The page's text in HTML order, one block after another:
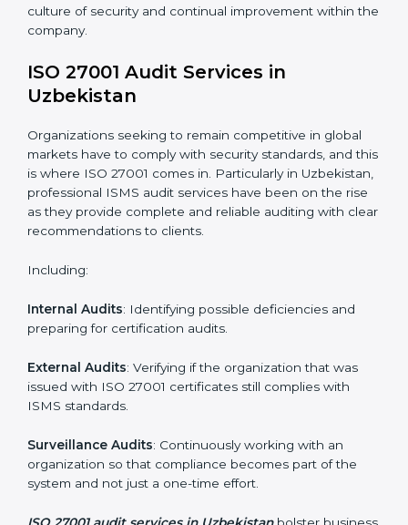
processes and how to develop them to meet ISMS
standards.
System Adaptation: Adapting workflows or systems
to complement ISO 27001 ISMS requirements.
the knowledge to properly carry ISO 27001 standards
Monitoring and Evaluation
achieve the objectives and Uzbekistanls defined.
organization will not only be certified but also promote
the company.
ISO 27001 Audit Services in
Uzbekistan
markets have to comply with security standards, and
this is where ISO 27001 comes in. Particularly in
Uzbekistan, professional ISMS audit services have
auditing with clear recommendations to clients.